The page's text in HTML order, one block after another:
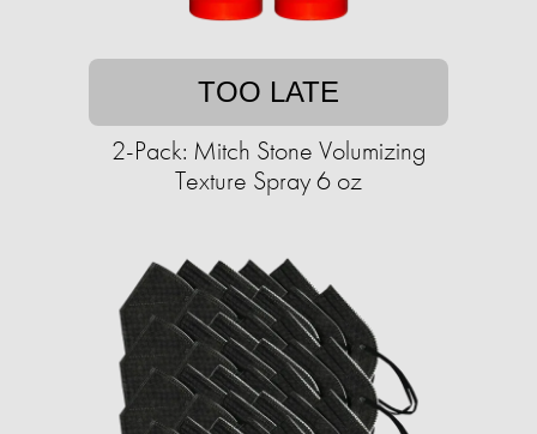
TOO LATE
2-Pack: Mitch Stone Volumizing
Texture Spray 6 oz